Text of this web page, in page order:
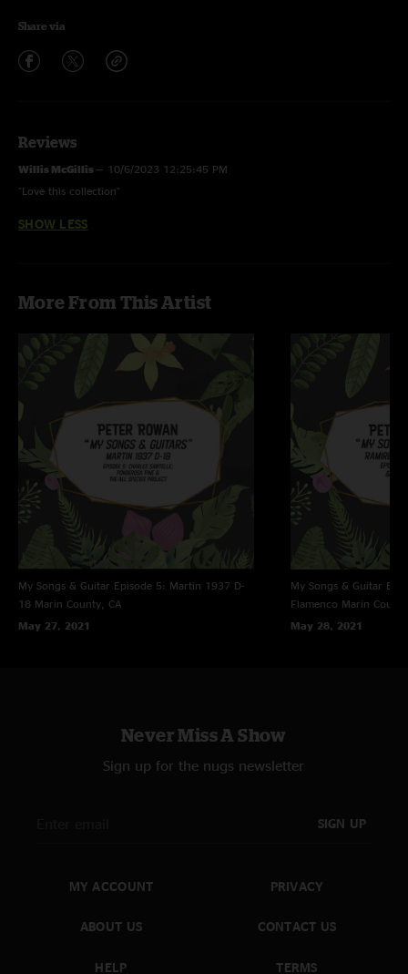
Share via
Reviews
Willis McGillis — 10/6/2023 12:25:45 PM
"Love this collection"
SHOW LESS
More From This Artist
My Songs & Guitar Episode 5: Martin 1937 D-
18 Marin County, CA
May 27, 2021
My Songs & Guitar
Flamenco Marin
May 28, 2021
Never Miss A Show
Sign up for the nugs newsletter
SIGN UP
MY ACCOUNT
ABOUT US
HELP
PRIVACY
CONTACT US
TERMS